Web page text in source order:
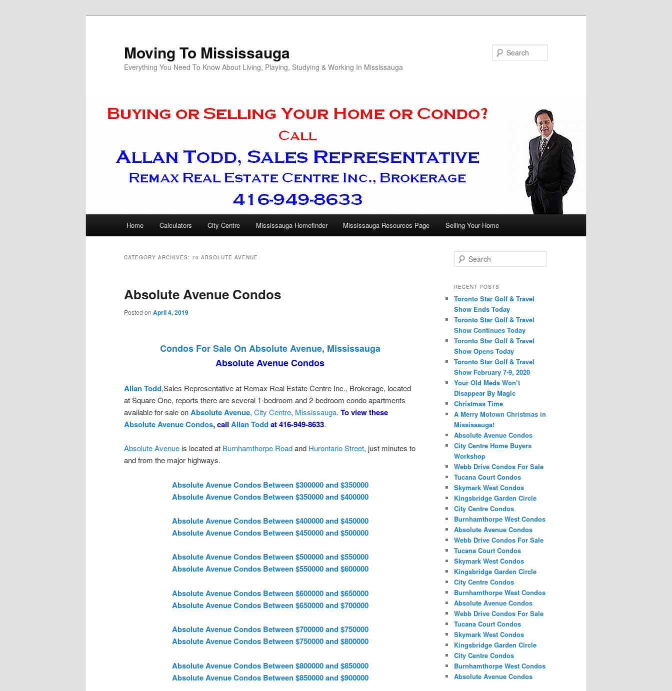
Moving To Mississauga
Everything You Need To Know About Living, Playing, Studying & Working In Mississauga
Home Calculators City Centre Mississauga Homefinder Mississauga Resources Page Selling Your Home
CATEGORY ARCHIVES: 70 ABSOLUTE AVENUE
Absolute Avenue Condos
Posted on April 4, 2019
Condos For Sale On Absolute Avenue, Mississauga
Absolute Avenue Condos
Allan Todd,Sales Representative at Remax Real Estate Centre Inc., Brokerage, located
at Square One, reports there are several 1-bedroom and 2-bedroom condo apartments
available for sale onAbsolute Avenue, City Centre, Mississauga. To view these
Absolute Avenue Condos, call Allan Toddat 416-949-8633.
Absolute Avenue is located at Burnhamthorpe Roadand Hurontario Street, just minutes to
and from the major highways.
Absolute Avenue Condos Between $300000 and $350000
Absolute Avenue Condos Between $350000 and $400000
Absolute Avenue Condos Between $400000 and $450000
Absolute Avenue Condos Between $450000 and $500000
Absolute Avenue Condos Between $500000 and $550000
Absolute Avenue Condos Between $550000 and $600000
Absolute Avenue Condos Between $600000 and $650000
Absolute Avenue Condos Between $650000 and $700000
Absolute Avenue Condos Between $700000 and $750000
Absolute Avenue Condos Between $750000 and $800000
Absolute Avenue Condos Between $800000 and $850000
Absolute Avenue Condos Between $850000 and $900000
e
r
h
RECENT POSTS
Toronto Star Golf & Travel
Show Ends Today
Toronto Star Golf & Travel
Show Continues Today
Toronto Star Golf & Travel
Show Opens Today
Toronto Star Golf & Travel
Show February 7-9, 2020
Your Old Meds Won’t
Disappear By Magic
Christmas Time
A Merry Motown Christmas in
Mississauga!
Absolute Avenue Condos
City Centre Home Buyers
Workshop
Webb Drive Condos For Sale
Tucana Court Condos
Skymark West Condos
Kingsbridge Garden Circle
City Centre Condos
Burnhamthorpe West Condos
Absolute Avenue Condos
Webb Drive Condos For Sale
Tucana Court Condos
Skymark West Condos
Kingsbridge Garden Circle
City Centre Condos
Burnhamthorpe West Condos
Absolute Avenue Condos
Webb Drive Condos For Sale
Tucana Court Condos
Skymark West Condos
Kingsbridge Garden Circle
City Centre Condos
Burnhamthorpe West Condos
Absolute Avenue Condos